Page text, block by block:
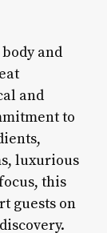
and
and
to
luxurious
this
guests on